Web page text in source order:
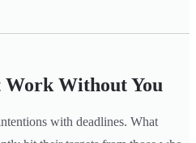
Work Without You
with deadlines. What